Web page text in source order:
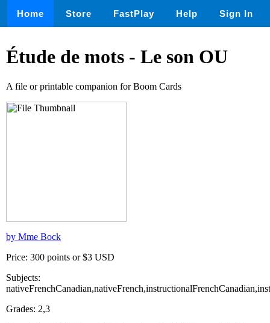
Home Store FastPlay Help Sign In
Étude de mots - Le son OU
A file or printable companion for Boom Cards
by Mme Bock
Price: 300 points or $3 USD
Subjects:
Grades: 2,3